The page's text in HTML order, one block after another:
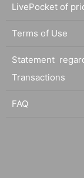
LivePocket of
Terms of Use
Statement
Transactions
FAQ